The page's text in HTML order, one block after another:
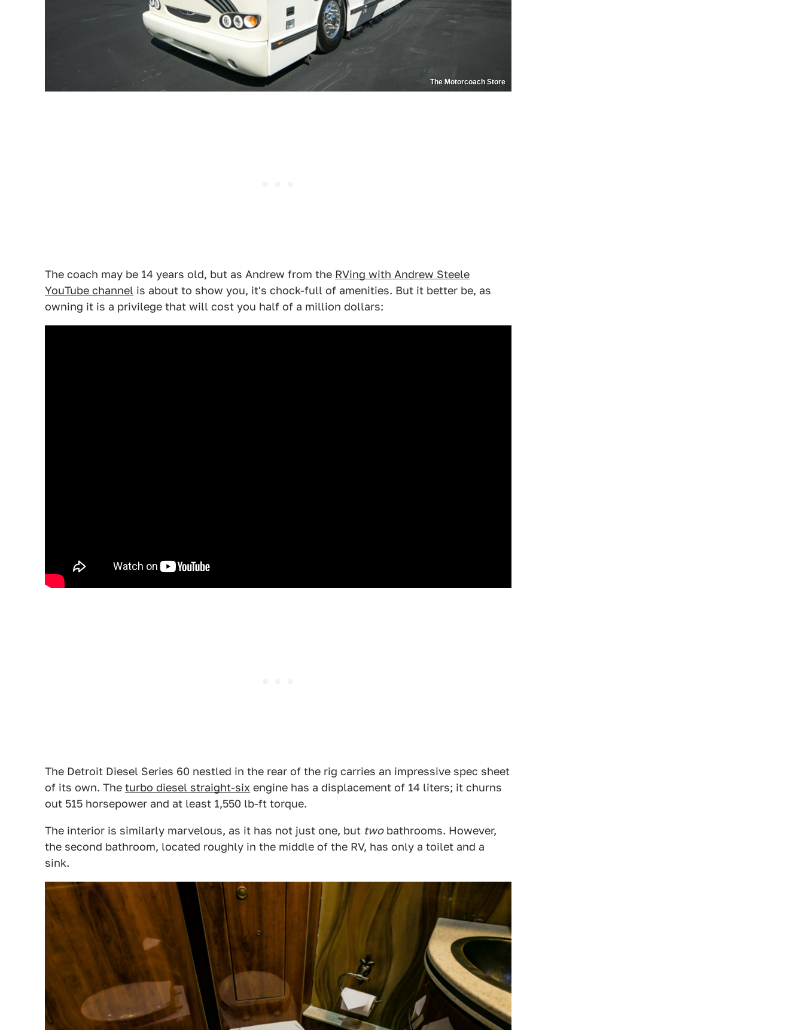
The Motorcoach Store
The coach may be 14 years old, but as Andrew from the RVing with Andrew Steele
YouTube channel is about to show you, it's chock-full of amenities. But it better be, as
owning it is a privilege that will cost you half of a million dollars:
The Detroit Diesel Series 60 nestled in the rear of the rig carries an impressive spec sheet
of its own. The turbo diesel straight-six engine has a displacement of 14 liters; it churns
out 515 horsepower and at least 1,550 lb-ft torque.
The interior is similarly marvelous, as it has not just one, but twobathrooms. However,
the second bathroom, located roughly in the middle of the RV, has only a toilet and a
sink.